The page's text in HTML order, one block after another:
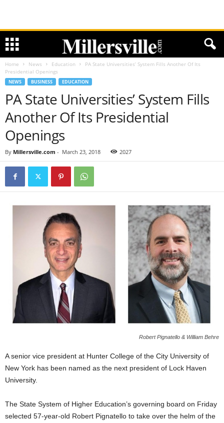
Home News Education
PA State Universities’ System Fills Another Of Its
Presidential Openings
NEWS BUSINESS EDUCATION
PA State Universities’ System Fills
Another Of Its Presidential
Openings
By Millersville.com - March 23, 2018 2027
Robert Pignatello & William Behre
A senior vice president at Hunter College of the City University of
New York has been named as the next president of Lock Haven
University.
The State System of Higher Education’s governing board on Friday
selected 57-year-old Robert Pignatello to take over the helm of the